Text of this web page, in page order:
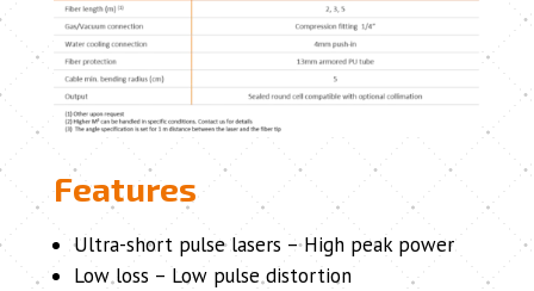
Features
Ultra-short pulse lasers – High peak power
Low loss – Low pulse distortion